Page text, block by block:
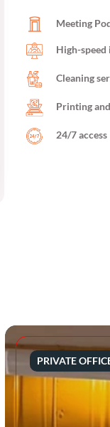
Meeting
High-
Cleaning
Printing
24/7 access
PRIVATE